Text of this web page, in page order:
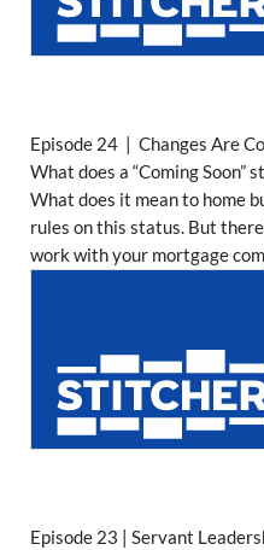
Episode 24 | Changes Are
What does a “Coming Soon”
What does it mean to home
rules on this status. But
work with your mortgage
Episode 23 | Servant